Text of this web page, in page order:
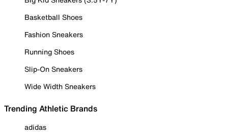
Basketball Shoes
Fashion Sneakers
Running Shoes
Slip-On Sneakers
Wide Width Sneakers
Trending Athletic Brands
adidas